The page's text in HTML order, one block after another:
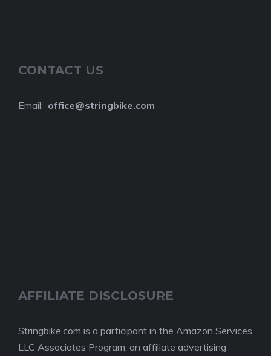
CONTACT US
Email: office@stringbike.com
AFFILIATE DISCLOSURE
Stringbike.com is a participant in the Amazon Services
LLC Associates Program, an affiliate advertising